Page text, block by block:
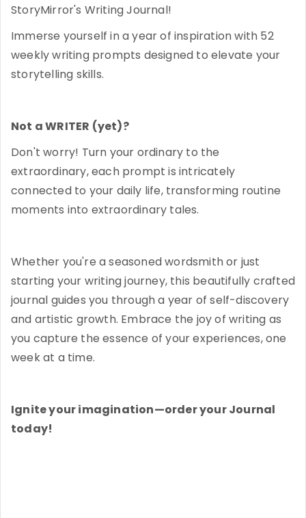
StoryMirror's Writing Journal!
Immerse yourself in a year of inspiration with 52
weekly writing prompts designed to elevate your
storytelling skills.
Not a WRITER (yet)?
Don't worry! Turn your ordinary to the
extraordinary, each prompt is intricately
connected to your daily life, transforming routine
moments into extraordinary tales.
Whether you're a seasoned wordsmith or just
starting your writing journey, this beautifully crafted
journal guides you through a year of self-discovery
and artistic growth. Embrace the joy of writing as
you capture the essence of your experiences, one
week at a time.
Ignite your imagination—order your Journal
today!